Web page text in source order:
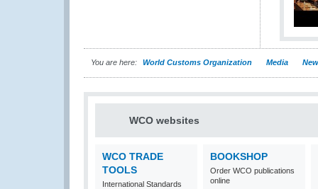
You are here: World Customs Organization Media
WCO websites
WCO TRADE
TOOLS
International Standards
BOOKSHOP
Order WCO publications
online